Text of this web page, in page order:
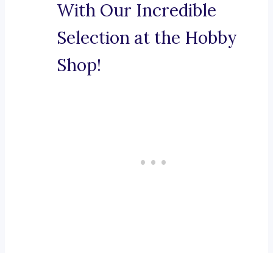
With Our Incredible
Selection at the Hobby
Shop!